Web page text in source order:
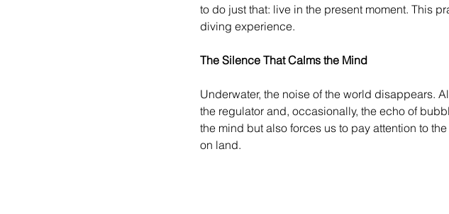
to do just that: live in the present moment. This
diving experience.
The Silence That Calms the Mind
Underwater, the noise of the world disappears.
the regulator and, occasionally, the echo of
the mind but also forces us to pay attention to
on land.